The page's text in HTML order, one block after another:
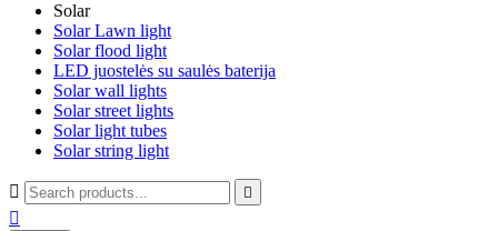
Solar
Solar Lawn light
Solar flood light
LED juostelės su saulės baterija
Solar wall lights
Solar street lights
Solar light tubes
Solar string light
 
